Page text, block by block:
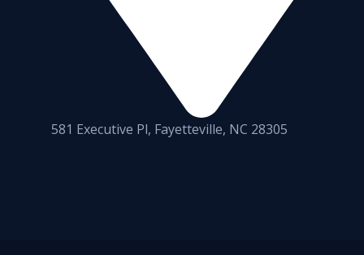
581 Executive Pl, Fayetteville, NC 28305